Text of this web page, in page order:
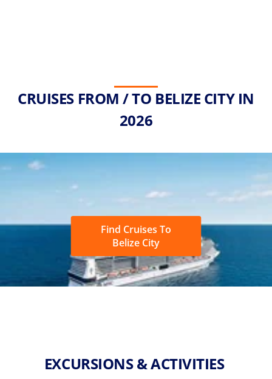
CRUISES FROM / TO BELIZE CITY IN
2026
Find Cruises To
Belize City
EXCURSIONS & ACTIVITIES